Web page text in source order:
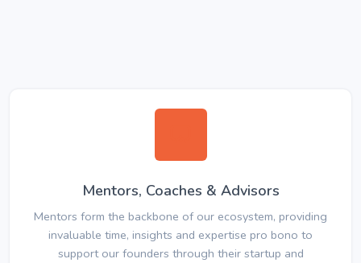
Mentors, Coaches & Advisors
Mentors form the backbone of our ecosystem, providing
invaluable time, insights and expertise pro bono to
support our founders through their startup and